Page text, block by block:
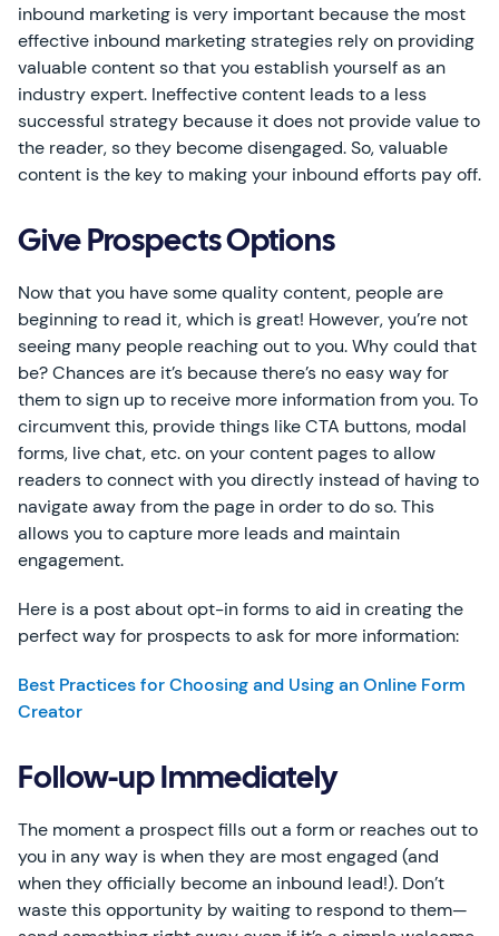
inbound marketing is very important because the most
effective inbound marketing strategies rely on providing
valuable content so that you establish yourself as an
industry expert. Ineffective content leads to a less
successful strategy because it does not provide value to
the reader, so they become disengaged. So, valuable
content is the key to making your inbound efforts pay off.
Give Prospects Options
Now that you have some quality content, people are
beginning to read it, which is great! However, you’re not
seeing many people reaching out to you. Why could that
be? Chances are it’s because there’s no easy way for
them to sign up to receive more information from you. To
circumvent this, provide things like CTA buttons, modal
forms, live chat, etc. on your content pages to allow
readers to connect with you directly instead of having to
navigate away from the page in order to do so. This
allows you to capture more leads and maintain
engagement.
Here is a post about opt-in forms to aid in creating the
perfect way for prospects to ask for more information:
Best Practices for Choosing and Using an Online Form
Creator
Follow-up Immediately
The moment a prospect fills out a form or reaches out to
you in any way is when they are most engaged (and
when they officially become an inbound lead!). Don’t
waste this opportunity by waiting to respond to them—